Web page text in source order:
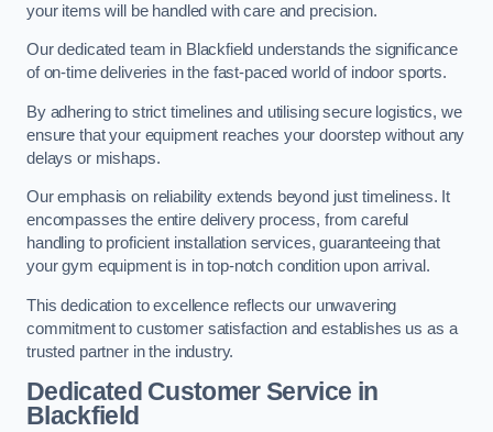
your items will be handled with care and precision.
Our dedicated team in Blackfield understands the significance
of on-time deliveries in the fast-paced world of indoor sports.
By adhering to strict timelines and utilising secure logistics, we
ensure that your equipment reaches your doorstep without any
delays or mishaps.
Our emphasis on reliability extends beyond just timeliness. It
encompasses the entire delivery process, from careful
handling to proficient installation services, guaranteeing that
your gym equipment is in top-notch condition upon arrival.
This dedication to excellence reflects our unwavering
commitment to customer satisfaction and establishes us as a
trusted partner in the industry.
Dedicated Customer Service in
Blackfield